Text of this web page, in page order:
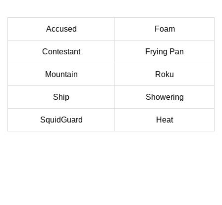
Accused Foam
Contestant Frying Pan
Mountain Roku
Ship Showering
SquidGuard Heat